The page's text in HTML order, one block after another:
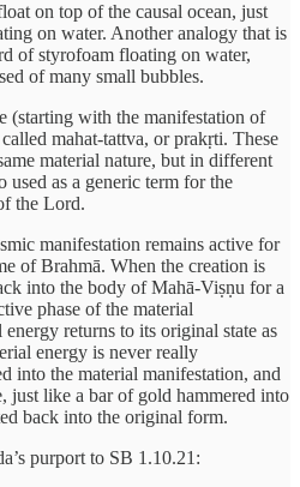
on top of the causal ocean, just
on water. Another analogy that is
of styrofoam floating on water,
of many small bubbles.
(starting with the manifestation of
mahat-tattva, or prakṛti. These
material nature, but in different
used as a generic term for the
the Lord.
manifestation remains active for
of Brahmā. When the creation is
into the body of Mahā-Viṣṇu for a
phase of the material
returns to its original state as
energy is never really
into the material manifestation, and
just like a bar of gold hammered into
back into the original form.
purport to SB 1.10.21: